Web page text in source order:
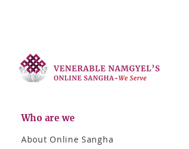
Who are we
About Online Sangha